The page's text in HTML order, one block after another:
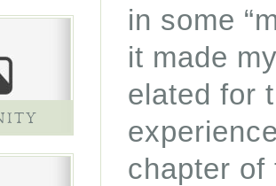
in some
it made
elated for
chapter of